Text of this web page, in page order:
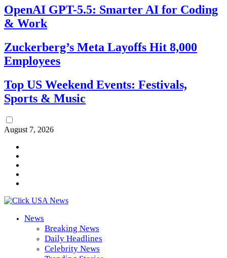
OpenAI GPT-5.5: Smarter AI for Coding
& Work
Zuckerberg’s Meta Layoffs Hit 8,000
Employees
Top US Weekend Events: Festivals,
Sports & Music
August 7, 2026
News
Breaking News
Daily Headlines
Celebrity News